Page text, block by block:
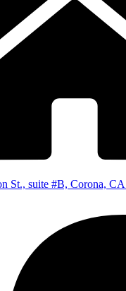
St., suite #B, Corona,